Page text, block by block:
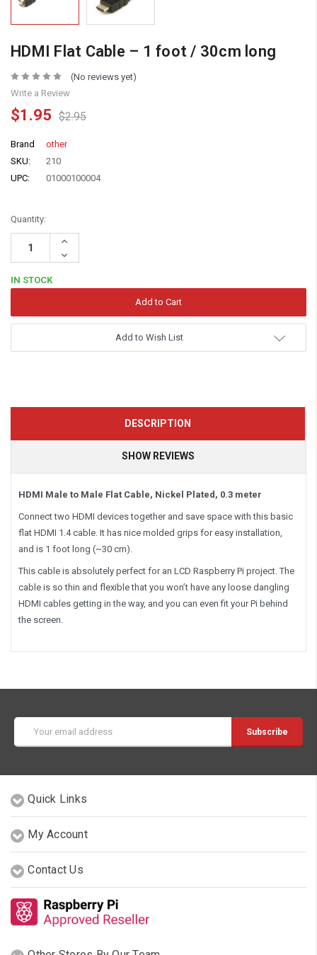
HDMI Flat Cable – 1 foot / 30cm long
(No reviews yet)
Write a Review
$1.95 $2.95
Brand
other
SKU:
210
UPC:
01000100004
Quantity:
Increase
Decrease
Quantity:
IN STOCK
Add to Wish List
DESCRIPTION
SHOW REVIEWS
HDMI Male to Male Flat Cable, Nickel Plated, 0.3 meter
Connect two HDMI devices together and save space with this basic
flat HDMI 1.4 cable. It has nice molded grips for easy installation,
and is 1 foot long (~30 cm).
This cable is absolutely perfect for an LCD Raspberry Pi project. The
cable is so thin and flexible that you won’t have any loose dangling
HDMI cables getting in the way, and you can even fit your Pi behind
the screen.
Address
Quick Links
My Account
Contact Us